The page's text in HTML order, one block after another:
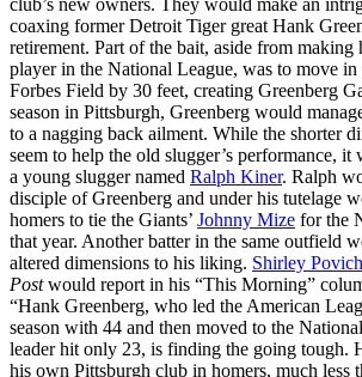
coaxing former Detroit Tiger great Hank
retirement. Part of the bait, aside from
player in the National League, was to move
Forbes Field by 30 feet, creating Greenberg
season in Pittsburgh, Greenberg would
to a nagging back ailment. While the shorter
seem to help the old slugger’s performance, it
a young slugger named Ralph Kiner. Ralph
disciple of Greenberg and under his tutelage
homers to tie the Giants’ Johnny Mize for the
that year. Another batter in the same outfield
altered dimensions to his liking. Shirley Povich
Postwould report in his “This Morning”
“Hank Greenberg, who led the American
season with 44 and then moved to the
leader hit only 23, is finding the going tough.
his own Pittsburgh club in homers, much less